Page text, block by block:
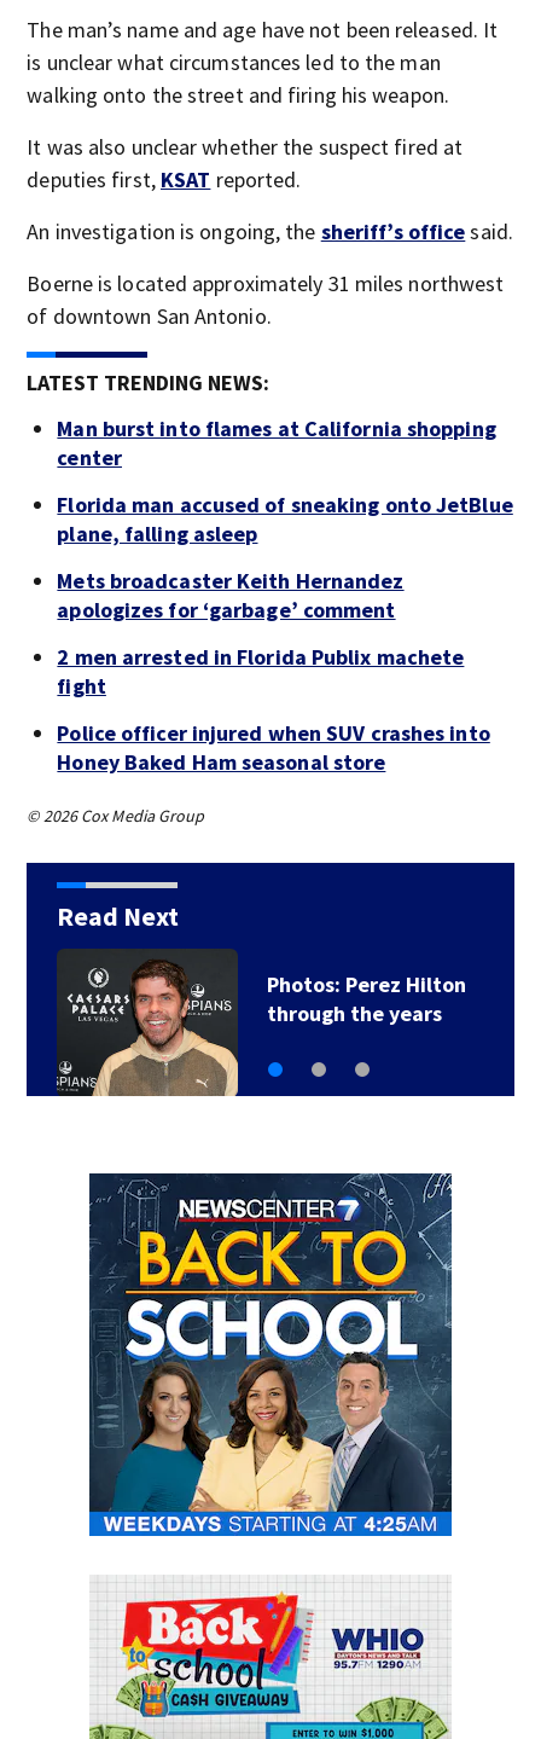
The man’s name and age have not been released. It
is unclear what circumstances led to the man
walking onto the street and firing his weapon.
It was also unclear whether the suspect fired at
deputies first, KSAT reported.
An investigation is ongoing, the sheriff’s officesaid.
Boerne is located approximately 31 miles northwest
of downtown San Antonio.
LATEST TRENDING NEWS:
Man burst into flames at California shopping
center
Florida man accused of sneaking onto JetBlue
plane, falling asleep
Mets broadcaster Keith Hernandez
apologizes for ‘garbage’ comment
2 men arrested in Florida Publix machete
fight
Police officer injured when SUV crashes into
Honey Baked Ham seasonal store
© 2026 Cox Media Group
Read Next
Photos: Perez Hilton
through the years